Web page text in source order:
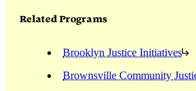
Related Programs
Brooklyn Justice Initiatives
Brownsville Community